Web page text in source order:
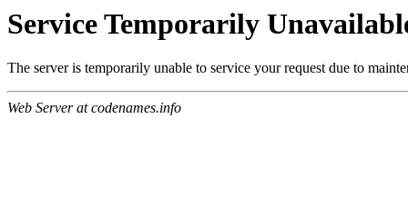
Service Temporarily
The server is temporarily unable to service your request due to
Web Server at codenames.info